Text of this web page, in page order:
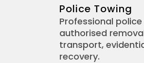
Police Towing
Professional
authorised
transport,
recovery.